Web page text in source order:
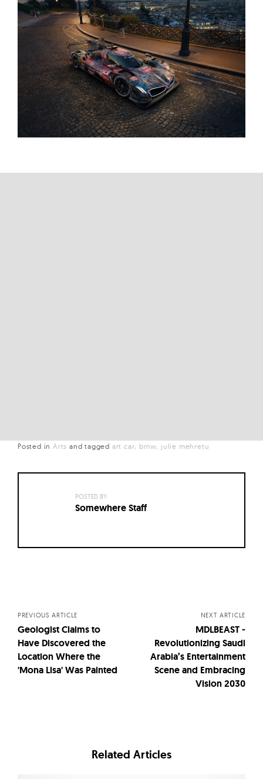
Posted in Arts andtagged art car bmw julie mehretu
POSTED BY:
Somewhere Staff
PREVIOUS ARTICLE
Geologist Claims to
Have Discovered the
Location Where the
'Mona Lisa' Was Painted
NEXT ARTICLE
MDLBEAST -
Revolutionizing Saudi
Arabia’s Entertainment
Scene and Embracing
Vision 2030
Related Articles